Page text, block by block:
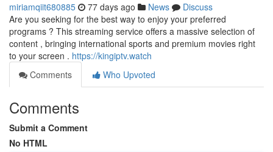
miriamqiit680885 77 days ago News
Discuss
Are you seeking for the best way to enjoy your preferred
programs ? This streaming service offers a massive selection of
content , bringing international sports and premium movies right
to your screen . https://kingiptv.watch
Comments
Who Upvoted
Comments
Submit a Comment
No HTML